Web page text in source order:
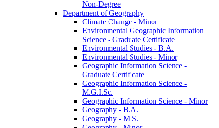
Non-​Degree
Department of Geography
Climate Change -​ Minor
Environmental Geographic Information
Science -​ Graduate Certificate
Environmental Studies -​ B.A.
Environmental Studies -​ Minor
Geographic Information Science -​
Graduate Certificate
Geographic Information Science -​
M.G.I.Sc.
Geographic Information Science -​ Minor
Geography -​ B.A.
Geography -​ M.S.